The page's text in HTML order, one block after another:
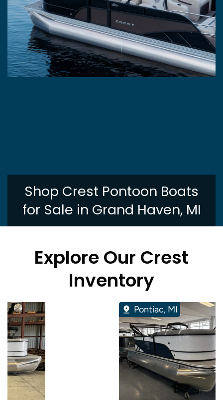
Shop Crest Pontoon Boats
for Sale in Grand Haven, MI
Explore Our Crest
Inventory
Pontiac, MI